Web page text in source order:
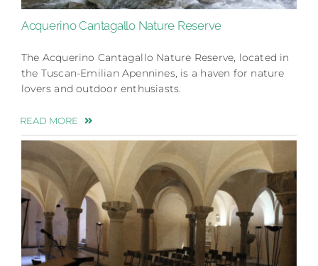
Acquerino Cantagallo Nature Reserve
The Acquerino Cantagallo Nature Reserve, located in
the Tuscan-Emilian Apennines, is a haven for nature
lovers and outdoor enthusiasts.
READ MORE